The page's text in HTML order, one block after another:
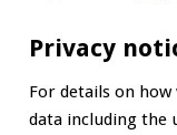
Privacy
For details on
data including the